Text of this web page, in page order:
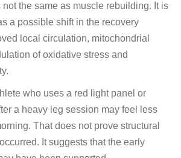
the same as muscle rebuilding. It is
a possible shift in the recovery
local circulation, mitochondrial
of oxidative stress and
who uses a red light panel or
a heavy leg session may feel less
That does not prove structural
It suggests that the early